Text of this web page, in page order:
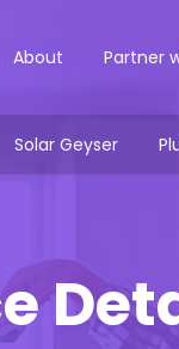
About Partner
Solar Geyser